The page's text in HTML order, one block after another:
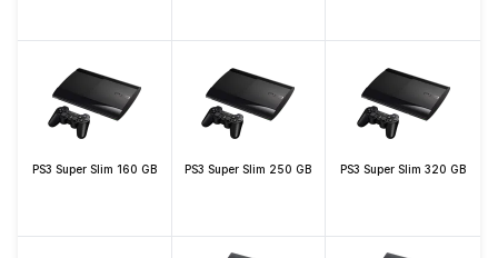
PS3 Super Slim 160 GB PS3 Super Slim 250 GB PS3 Super Slim 320 GB